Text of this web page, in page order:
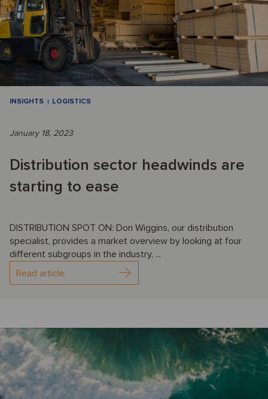
INSIGHTS LOGISTICS
January 18, 2023
Distribution sector headwinds are
starting to ease
DISTRIBUTION SPOT ON: Don Wiggins, our distribution
specialist, provides a market overview by looking at four
different subgroups in the industry, ...
Read article